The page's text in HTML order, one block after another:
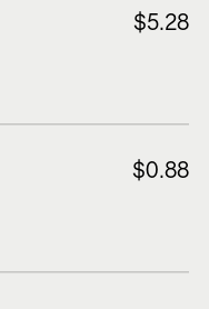
$5.28
$0.88